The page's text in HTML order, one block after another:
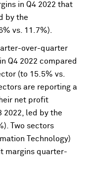
in Q4 2022 that
by the
vs. 11.7%).
over-quarter
Q4 2022 compared
(to 15.5% vs.
are reporting a
net profit
2022, led by the
Two sectors
Technology)
margins quarter-